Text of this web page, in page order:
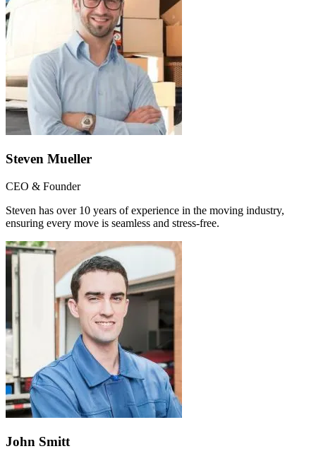
Steven Mueller
CEO & Founder
Steven has over 10 years of experience in the moving industry,
ensuring every move is seamless and stress-free.
John Smitt